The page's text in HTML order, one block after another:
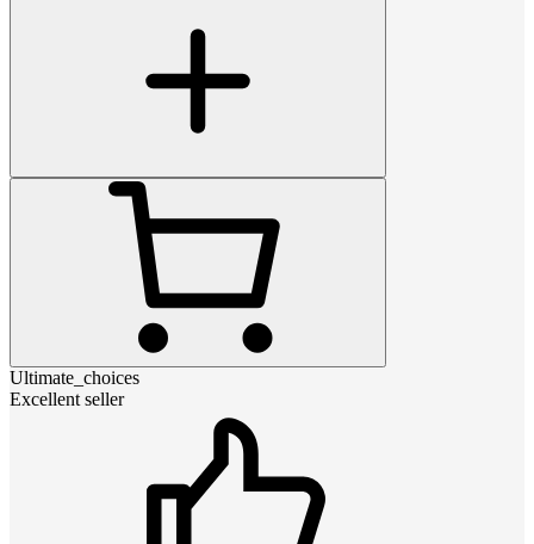
Ultimate_choices
Excellent seller